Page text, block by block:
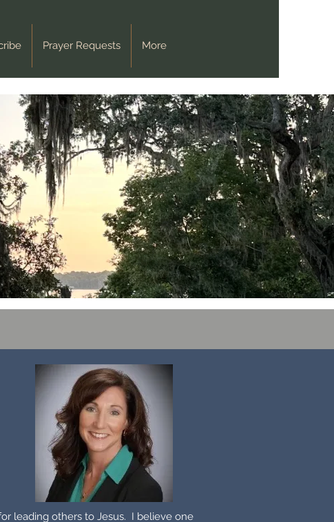
Prayer Requests More
leading others to Jesus. I believe one